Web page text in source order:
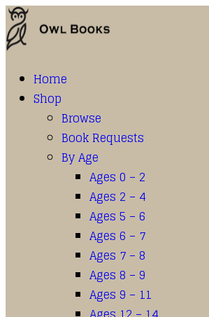
Home
Shop
Browse
Book Requests
By Age
Ages 0 – 2
Ages 2 – 4
Ages 5 – 6
Ages 6 – 7
Ages 7 – 8
Ages 8 – 9
Ages 9 – 11